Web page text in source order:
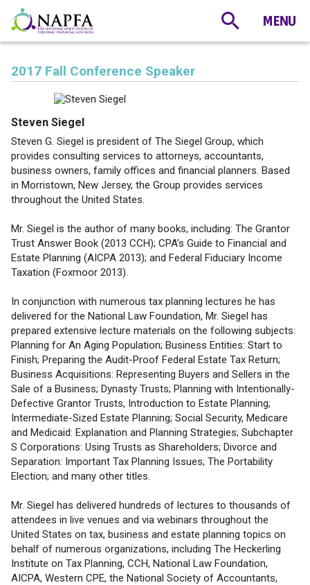
2017 Fall Conference Speaker
Steven Siegel
Steven G. Siegel is president of The Siegel Group, which
provides consulting services to attorneys, accountants,
business owners, family offices and financial planners. Based
in Morristown, New Jersey, the Group provides services
throughout the United States.
Mr. Siegel is the author of many books, including: The Grantor
Trust Answer Book (2013 CCH); CPA’s Guide to Financial and
Estate Planning (AICPA 2013); and Federal Fiduciary Income
Taxation (Foxmoor 2013).
In conjunction with numerous tax planning lectures he has
delivered for the National Law Foundation, Mr. Siegel has
prepared extensive lecture materials on the following subjects:
Planning for An Aging Population; Business Entities: Start to
Finish; Preparing the Audit-Proof Federal Estate Tax Return;
Business Acquisitions: Representing Buyers and Sellers in the
Sale of a Business; Dynasty Trusts; Planning with Intentionally-
Defective Grantor Trusts, Introduction to Estate Planning;
Intermediate-Sized Estate Planning; Social Security, Medicare
and Medicaid: Explanation and Planning Strategies; Subchapter
S Corporations: Using Trusts as Shareholders; Divorce and
Separation: Important Tax Planning Issues; The Portability
Election; and many other titles.
Mr. Siegel has delivered hundreds of lectures to thousands of
attendees in live venues and via webinars throughout the
United States on tax, business and estate planning topics on
behalf of numerous organizations, including The Heckerling
Institute on Tax Planning, CCH, National Law Foundation,
AICPA, Western CPE, the National Society of Accountants,